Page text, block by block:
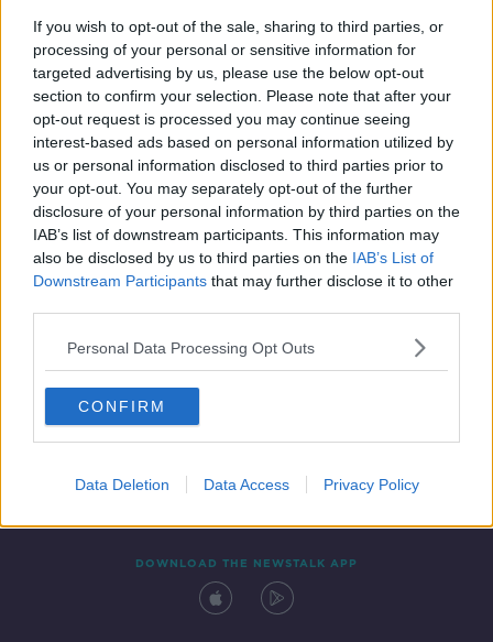
If you wish to opt-out of the sale, sharing to third parties, or
processing of your personal or sensitive information for
targeted advertising by us, please use the below opt-out
section to confirm your selection. Please note that after your
opt-out request is processed you may continue seeing
interest-based ads based on personal information utilized by
us or personal information disclosed to third parties prior to
your opt-out. You may separately opt-out of the further
disclosure of your personal information by third parties on the
IAB’s list of downstream participants. This information may
also be disclosed by us to third parties on the IAB’s List of
Downstream Participants that may further disclose it to other
Personal Data Processing Opt Outs
CONFIRM
Data Deletion Data Access Privacy Policy
Kauto Star
Christmas racing declarations give
punters three courses to gorge on
Contact Events
DOWNLOAD THE NEWSTALK APP